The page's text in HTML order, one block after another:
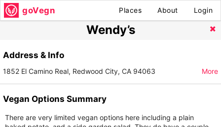
goVegn Places About Login
Wendy’s
Address & Info
1852 El Camino Real, Redwood City, CA 94063 More
Vegan Options Summary
There are very limited vegan options here including a plain